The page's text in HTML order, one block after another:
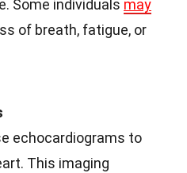
Some individuals may
of breath, fatigue, or
echocardiograms to
This imaging